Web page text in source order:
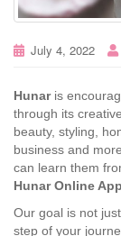
July 4, 2022
Hunaris
through its
beauty, styling,
business and
can learn them
Hunar Online App
Our goal is not
step of your